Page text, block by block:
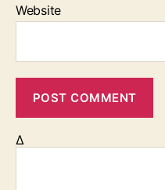
Website
Δ